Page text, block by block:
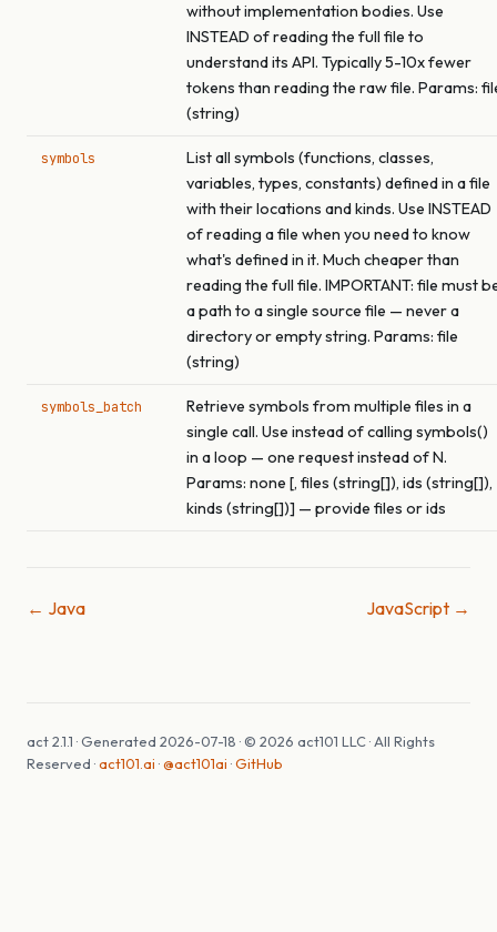
without implementation bodies. Use
INSTEAD of reading the full file to
understand its API. Typically 5-10x fewer
tokens than reading the raw file. Params:
(string)
symbols
List all symbols (functions, classes,
variables, types, constants) defined in a file
with their locations and kinds. Use INSTEAD
of reading a file when you need to know
what's defined in it. Much cheaper than
reading the full file. IMPORTANT: file must
a path to a single source file — never a
directory or empty string. Params: file
(string)
symbols_batch
Retrieve symbols from multiple files in a
single call. Use instead of calling symbols()
in a loop — one request instead of N.
Params: none [, files (string[]), ids (string[]),
kinds (string[])] — provide files or ids
← Java JavaScript →
act 2.1.1 · Generated 2026-07-18 · © 2026 act101 LLC · All Rights
Reserved ·act101.ai ·@act101ai ·GitHub